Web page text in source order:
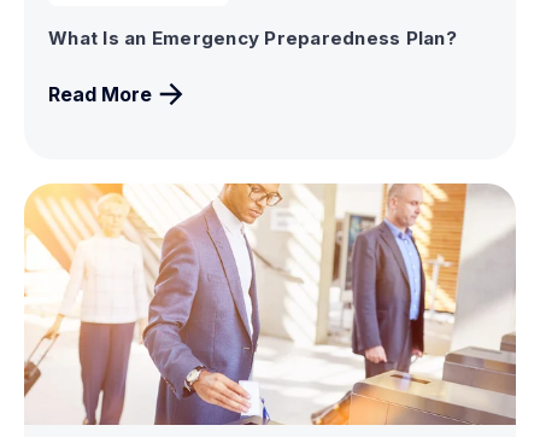
What Is an Emergency Preparedness Plan?
Read More